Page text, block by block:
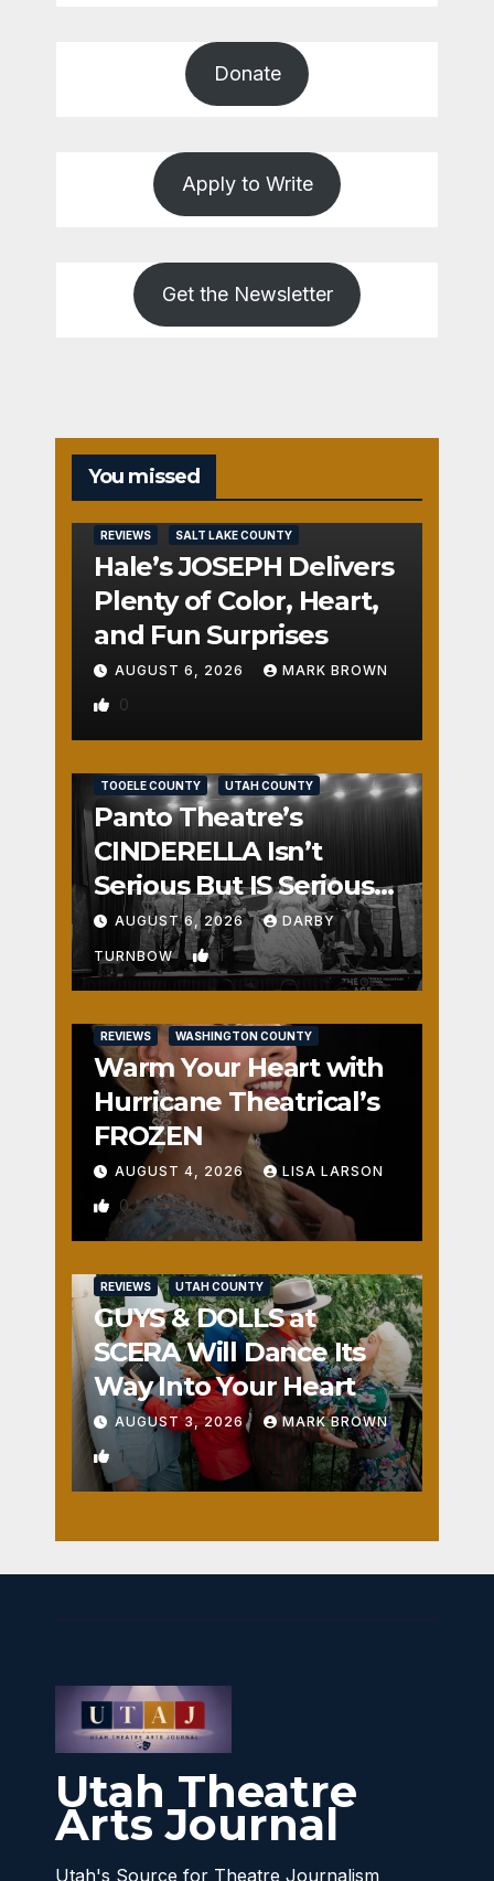
Donate
Apply to Write
Get the Newsletter
You missed
REVIEWS SALT LAKE COUNTY
Hale’s JOSEPH Delivers
Plenty of Color, Heart,
and Fun Surprises
AUGUST 6, 2026 MARK BROWN
0
TOOELE COUNTY UTAH COUNTY
Panto Theatre’s
CINDERELLA Isn’t
Serious But IS Seriously
Fun
AUGUST 6, 2026 DARBY
TURNBOW 1
REVIEWS WASHINGTON COUNTY
Warm Your Heart with
Hurricane Theatrical’s
FROZEN
AUGUST 4, 2026 LISA LARSON
0
REVIEWS UTAH COUNTY
GUYS & DOLLS at
SCERA Will Dance Its
Way Into Your Heart
AUGUST 3, 2026 MARK BROWN
1
Utah Theatre
Arts Journal
Utah's Source for Theatre Journalism